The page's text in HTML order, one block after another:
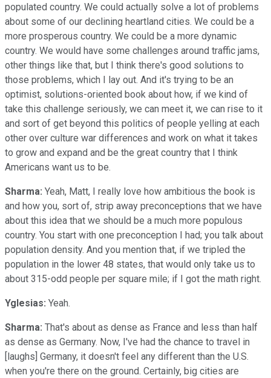
populated country. We could actually solve a lot of problems
about some of our declining heartland cities. We could be a
more prosperous country. We could be a more dynamic
country. We would have some challenges around traffic jams,
other things like that, but I think there's good solutions to
those problems, which I lay out. And it's trying to be an
optimist, solutions-oriented book about how, if we kind of
take this challenge seriously, we can meet it, we can rise to it
and sort of get beyond this politics of people yelling at each
other over culture war differences and work on what it takes
to grow and expand and be the great country that I think
Americans want us to be.
Sharma: Yeah, Matt, I really love how ambitious the book is
and how you, sort of, strip away preconceptions that we have
about this idea that we should be a much more populous
country. You start with one preconception I had; you talk about
population density. And you mention that, if we tripled the
population in the lower 48 states, that would only take us to
about 315-odd people per square mile; if I got the math right.
Yglesias: Yeah.
Sharma: That's about as dense as France and less than half
as dense as Germany. Now, I've had the chance to travel in
[laughs] Germany, it doesn't feel any different than the U.S.
when you're there on the ground. Certainly, big cities are